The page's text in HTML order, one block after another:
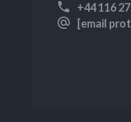
+44 116
[email